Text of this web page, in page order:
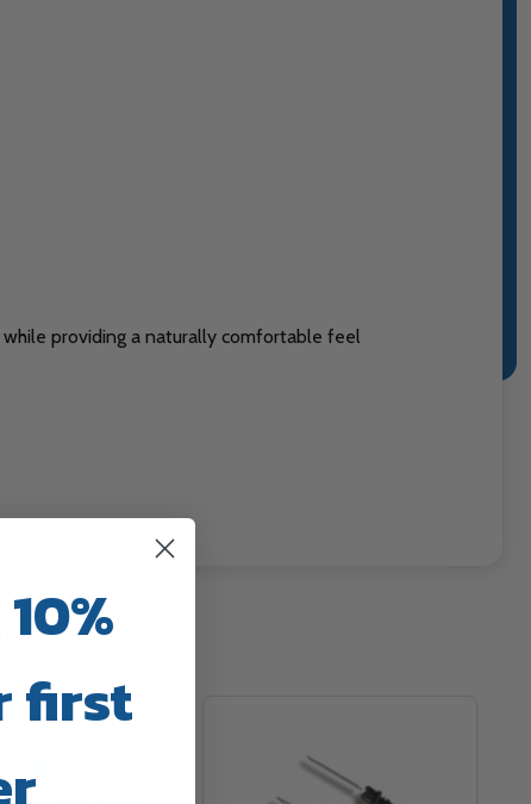
providing a naturally comfortable feel
first